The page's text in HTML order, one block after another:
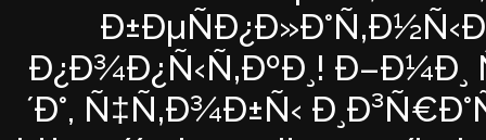
Ð¿Ð¾Ð¿Ñ‹Ñ‚ÐºÐ¸! Ð–Ð¼Ð¸
´Ð°, Ñ‡Ñ‚Ð¾Ð±Ñ‹